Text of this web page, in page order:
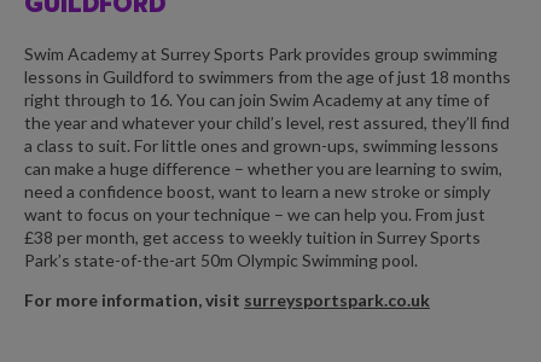
GUILDFORD
Swim Academy at Surrey Sports Park provides group swimming
lessons in Guildford to swimmers from the age of just 18 months
right through to 16. You can join Swim Academy at any time of
the year and whatever your child’s level, rest assured, they’ll find
a class to suit. For little ones and grown-ups, swimming lessons
can make a huge difference – whether you are learning to swim,
need a confidence boost, want to learn a new stroke or simply
want to focus on your technique – we can help you. From just
£38 per month, get access to weekly tuition in Surrey Sports
Park’s state-of-the-art 50m Olympic Swimming pool.
For more information, visit surreysportspark.co.uk